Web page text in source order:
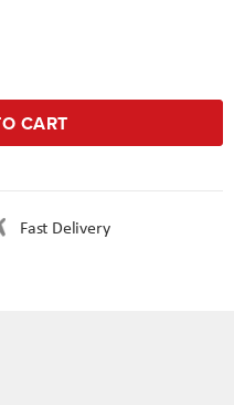
CART
Fast Delivery